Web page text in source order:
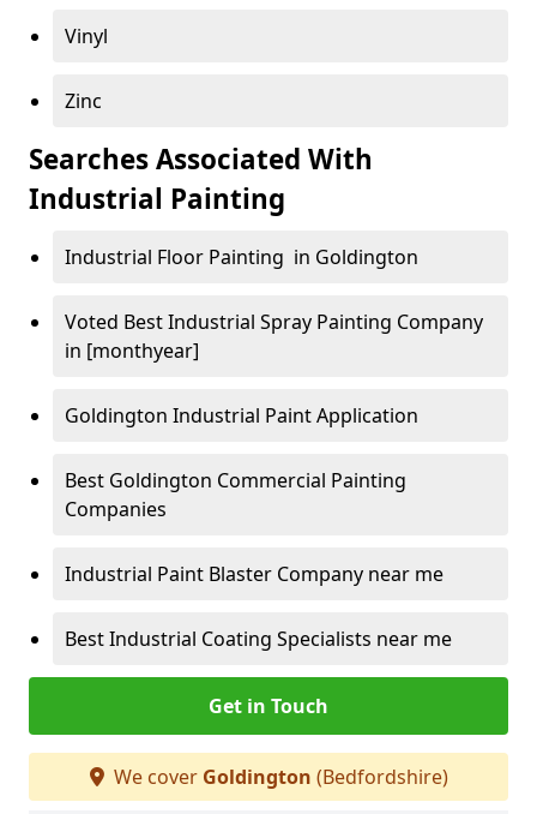
Vinyl
Zinc
Searches Associated With
Industrial Painting
Industrial Floor Painting in Goldington
Voted Best Industrial Spray Painting Company
in [monthyear]
Goldington Industrial Paint Application
Best Goldington Commercial Painting
Companies
Industrial Paint Blaster Company near me
Best Industrial Coating Specialists near me
Get in Touch
We cover Goldington (Bedfordshire)